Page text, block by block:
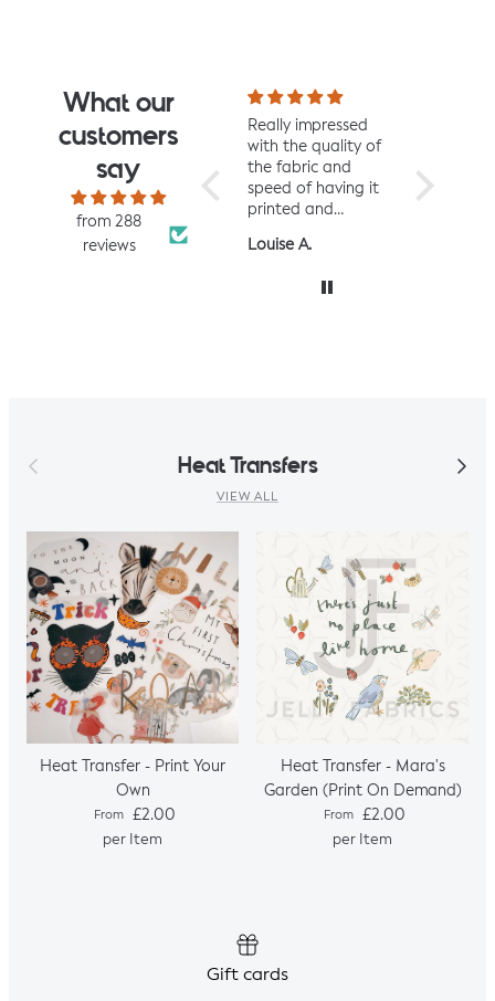
What our
customers
say
from 288
reviews
I fell for the design
the moment I saw
it. When it arrived I
was so glad I had.
It has a soft yet
slightly structured
handle and was
little unpicking
sleeves.
Mrs L.H.
Really impressed
with the quality of
the fabric and
speed of having it
printed and
so much! :)
Louise A.
quality
Previous Heat Transfers Next
VIEW ALL
Heat Transfer - Print Your
Own
Regular price
From £2.00
per Item
Heat Transfer - Mara's
Garden (Print On Demand)
Regular price
From £2.00
per Item
Gift cards